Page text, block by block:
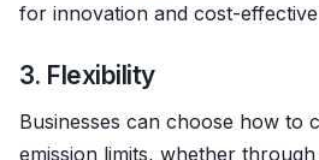
for innovation and cost-
3. Flexibility
Businesses can choose how to
emission limits, whether